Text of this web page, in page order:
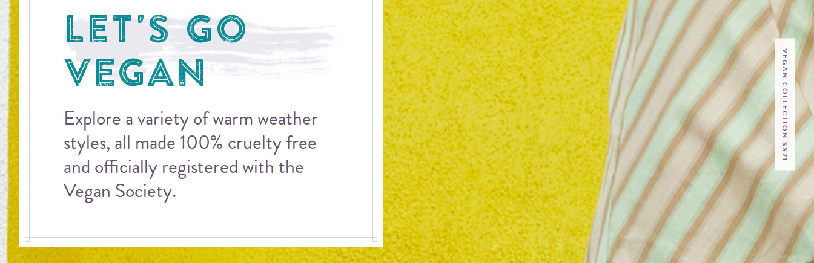
LET'S GO
VEGAN
Explore a variety of warm weather
styles, all made 100% cruelty free
and officially registered with the
Vegan Society.
VEGAN COLLECTION SS21